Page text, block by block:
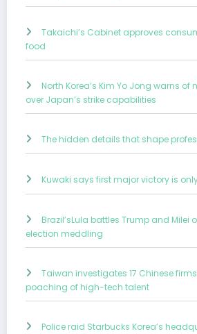
Takaichi’s Cabinet approves
food
North Korea’s Kim Yo Jong warns
over Japan’s strike capabilities
The hidden details that shape
Kuwaki says first major victory is
Brazil’sLula battles Trump and Milei
election meddling
Taiwan investigates 17 Chinese
poaching of high-tech talent
Police raid Starbucks Korea’s